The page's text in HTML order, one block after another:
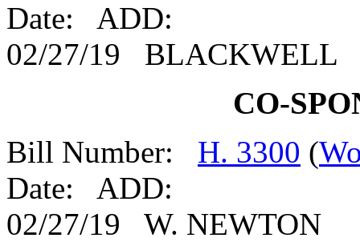
Date: ADD:
02/27/19 BLACKWELL
CO-
Bill Number: H. 3300 (
Date: ADD:
02/27/19 W. NEWTON